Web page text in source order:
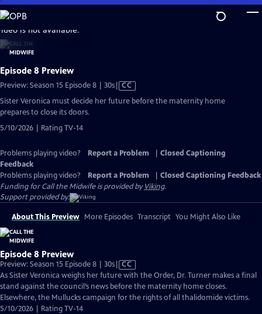
Skip
to
Main
Content
is not available.
Episode 8 Preview
Preview: Season 15 Episode 8 | 30sVideo
CC
Sister Veronica must decide her future before the maternity home
prepares to close its doors.
5/10/2026 | Rating TV-14
Problems playing video? Report a Problem
Closed Captioning
Feedback
Problems playing video?
Report a Problem
Closed Captioning Feedback
Funding for Call the Midwife is provided byViking.
Support provided by:
About This Preview More Episodes Transcript You Might Also Like
Episode 8 Preview
Preview: Season 15 Episode 8 | 30sVideo
has
Closed
Captions
CC
As Sister Veronica weighs her future with the Order, Dr. Turner makes a final
stand against the council’s news before the maternity home closes.
Elsewhere, the Mullucks campaign for the rights of all thalidomide victims.
5/10/2026 | Rating TV-14